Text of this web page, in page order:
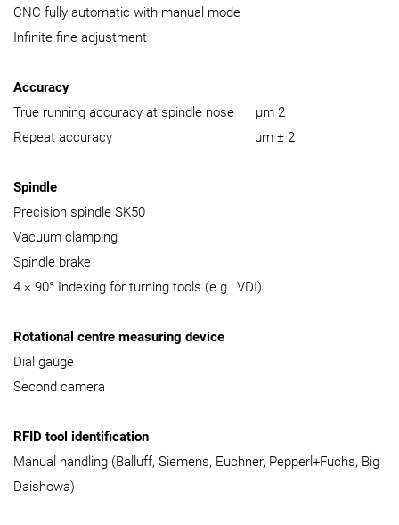
CNC fully automatic with manual mode
Infinite fine adjustment
Accuracy
True running accuracy at spindle nose µm 2
Repeat accuracy µm ± 2
Spindle
Precision spindle SK50
Vacuum clamping
Spindle brake
4 × 90° Indexing for turning tools (e.g.: VDI)
Rotational centre measuring device
Dial gauge
Second camera
RFID tool identification
Manual handling (Balluff, Siemens, Euchner, Pepperl+Fuchs, Big
Daishowa)